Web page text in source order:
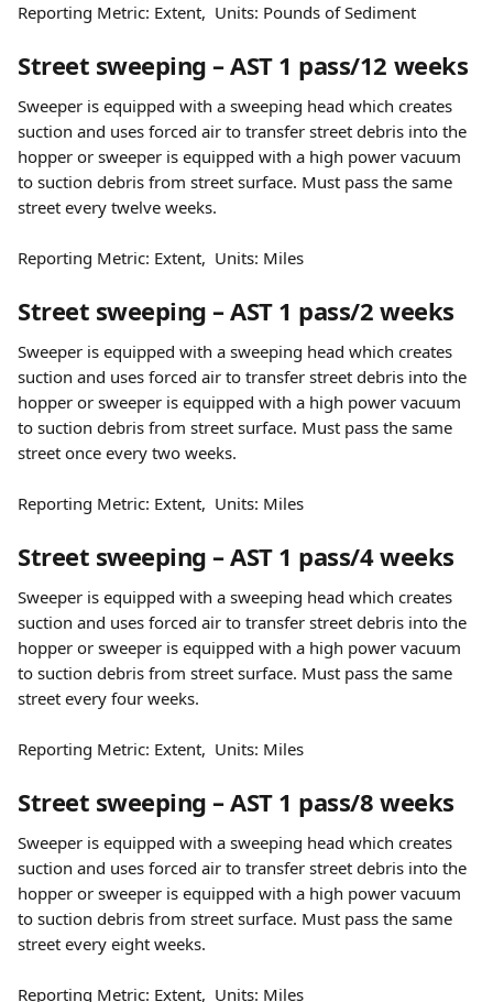
Reporting Metric: Extent,  Units: Pounds of Sediment
Street sweeping – AST 1 pass/12 weeks
Sweeper is equipped with a sweeping head which creates
suction and uses forced air to transfer street debris into the
hopper or sweeper is equipped with a high power vacuum
to suction debris from street surface. Must pass the same
street every twelve weeks.
Reporting Metric: Extent,  Units: Miles
Street sweeping – AST 1 pass/2 weeks
Sweeper is equipped with a sweeping head which creates
suction and uses forced air to transfer street debris into the
hopper or sweeper is equipped with a high power vacuum
to suction debris from street surface. Must pass the same
street once every two weeks.
Reporting Metric: Extent,  Units: Miles
Street sweeping – AST 1 pass/4 weeks
Sweeper is equipped with a sweeping head which creates
suction and uses forced air to transfer street debris into the
hopper or sweeper is equipped with a high power vacuum
to suction debris from street surface. Must pass the same
street every four weeks.
Reporting Metric: Extent,  Units: Miles
Street sweeping – AST 1 pass/8 weeks
Sweeper is equipped with a sweeping head which creates
suction and uses forced air to transfer street debris into the
hopper or sweeper is equipped with a high power vacuum
to suction debris from street surface. Must pass the same
street every eight weeks.
Reporting Metric: Extent,  Units: Miles